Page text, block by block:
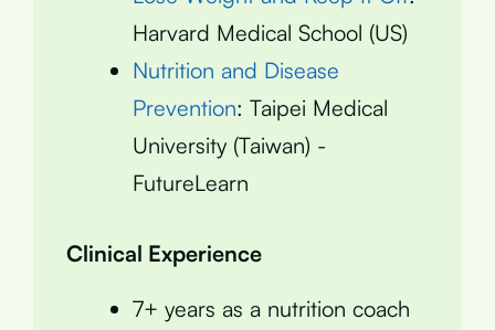
Harvard Medical School (US)
Nutrition and Disease
Prevention: Taipei Medical
University (Taiwan) -
FutureLearn
Clinical Experience
7+ years as a nutrition coach